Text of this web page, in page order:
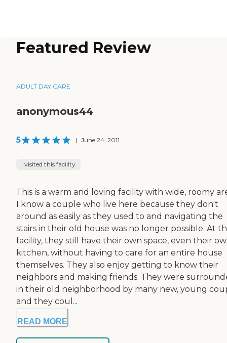
Featured Review
ADULT DAY CARE
anonymous44
5 | June 24, 2011
I visited this facility
This is a warm and loving facility with wide, roomy
I know a couple who live here because they don't
around as easily as they used to and navigating the
stairs in their old house was no longer possible. At
facility, they still have their own space, even their
kitchen, without having to care for an entire house
themselves. They also enjoy getting to know their
neighbors and making friends. They were
in their old neighborhood by many new, young
and they coul...
READ MORE